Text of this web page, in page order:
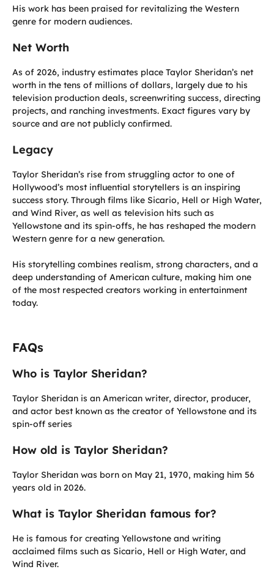
His work has been praised for revitalizing the Western
genre for modern audiences.
Net Worth
As of 2026, industry estimates place Taylor Sheridan’s net
worth in the tens of millions of dollars, largely due to his
television production deals, screenwriting success, directing
projects, and ranching investments. Exact figures vary by
source and are not publicly confirmed.
Legacy
Taylor Sheridan’s rise from struggling actor to one of
Hollywood’s most influential storytellers is an inspiring
success story. Through films like Sicario, Hell or High Water,
and Wind River, as well as television hits such as
Yellowstone and its spin-offs, he has reshaped the modern
Western genre for a new generation.
His storytelling combines realism, strong characters, and a
deep understanding of American culture, making him one
of the most respected creators working in entertainment
today.
FAQs
Who is Taylor Sheridan?
Taylor Sheridan is an American writer, director, producer,
and actor best known as the creator of Yellowstone and its
spin-off series
How old is Taylor Sheridan?
Taylor Sheridan was born on May 21, 1970, making him 56
years old in 2026.
What is Taylor Sheridan famous for?
He is famous for creating Yellowstone and writing
acclaimed films such as Sicario, Hell or High Water, and
Wind River.